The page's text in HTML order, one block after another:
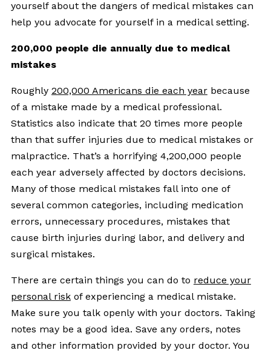
yourself about the dangers of medical mistakes can
help you advocate for yourself in a medical setting.
200,000 people die annually due to medical
mistakes
Roughly 200,000 Americans die each yearbecause
of a mistake made by a medical professional.
Statistics also indicate that 20 times more people
than that suffer injuries due to medical mistakes or
malpractice. That’s a horrifying 4,200,000 people
each year adversely affected by doctors decisions.
Many of those medical mistakes fall into one of
several common categories, including medication
errors, unnecessary procedures, mistakes that
cause birth injuries during labor, and delivery and
surgical mistakes.
There are certain things you can do to reduce your
personal riskof experiencing a medical mistake.
Make sure you talk openly with your doctors. Taking
notes may be a good idea. Save any orders, notes
and other information provided by your doctor. You